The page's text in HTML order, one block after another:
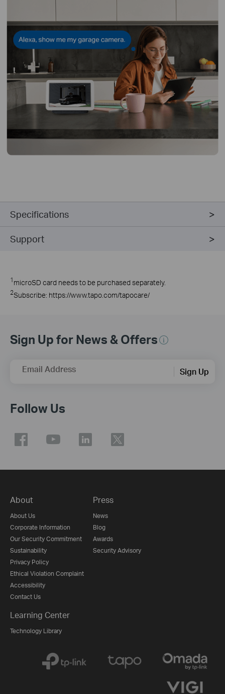
Specifications
Support
1 microSD card needs to be purchasedseparately.
2Subscribe: https://www.tapo.com/tapocare/
Sign Up for News & Offers
Email Address Sign Up
Follow Us
About
About Us
Corporate Information
Our Security Commitment
Sustainability
Privacy Policy
Ethical Violation Complaint
Accessibility
Contact Us
Press
News
Blog
Awards
Security Advisory
Learning Center
Technology Library